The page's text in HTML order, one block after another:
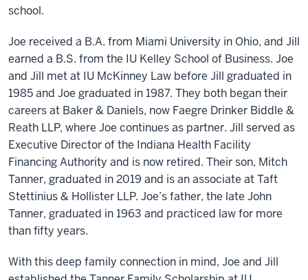
school.
Joe received a B.A. from Miami University in Ohio, and Jill
earned a B.S. from the IU Kelley School of Business. Joe
and Jill met at IU McKinney Law before Jill graduated in
1985 and Joe graduated in 1987. They both began their
careers at Baker & Daniels, now Faegre Drinker Biddle &
Reath LLP, where Joe continues as partner. Jill served as
Executive Director of the Indiana Health Facility
Financing Authority and is now retired. Their son, Mitch
Tanner, graduated in 2019 and is an associate at Taft
Stettinius & Hollister LLP. Joe’s father, the late John
Tanner, graduated in 1963 and practiced law for more
than fifty years.
With this deep family connection in mind, Joe and Jill